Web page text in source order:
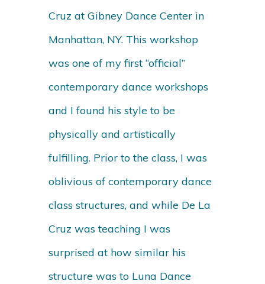
Cruz at Gibney Dance Center in
Manhattan, NY. This workshop
was one of my first “official”
contemporary dance workshops
and I found his style to be
physically and artistically
fulfilling. Prior to the class, I was
oblivious of contemporary dance
class structures, and while De La
Cruz was teaching I was
surprised at how similar his
structure was to Luna Dance